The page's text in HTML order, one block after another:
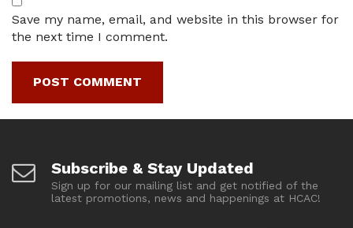
Save my name, email, and website in this browser for
the next time I comment.
Subscribe & Stay Updated
Sign up for our mailing list and get notified of the
latest promotions, news and happenings at HCAC!